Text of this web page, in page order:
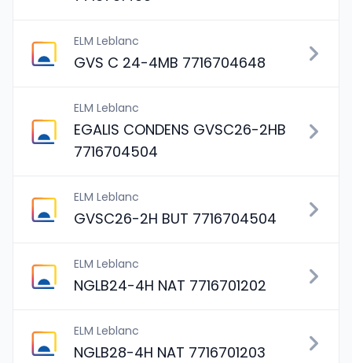
ELM Leblanc
GVS C 24-4MB 7716704648
ELM Leblanc
EGALIS CONDENS GVSC26-2HB
7716704504
ELM Leblanc
GVSC26-2H BUT 7716704504
ELM Leblanc
NGLB24-4H NAT 7716701202
ELM Leblanc
NGLB28-4H NAT 7716701203